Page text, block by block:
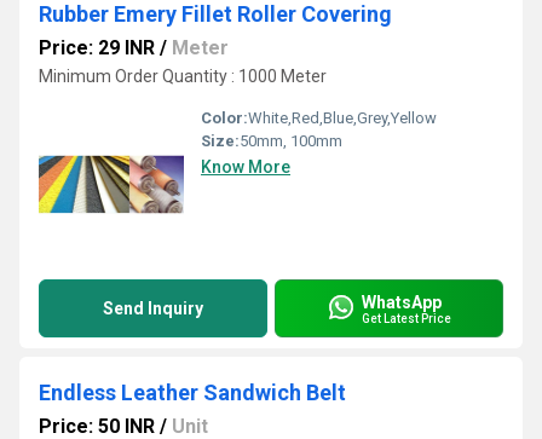
Rubber Emery Fillet Roller Covering
Price: 29 INR / Meter
Minimum Order Quantity : 1000 Meter
Color:White,Red,Blue,Grey,Yellow
Size:50mm, 100mm
Know More
Send Inquiry WhatsApp
Get Latest Price
Endless Leather Sandwich Belt
Price: 50 INR / Unit